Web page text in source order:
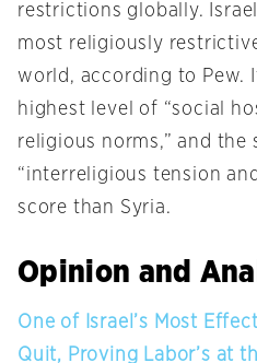
restrictions globally.
most religiously
world, according to Pew.
highest level of “social
religious norms,” and
“interreligious tension
score than Syria.
Opinion and
One of Israel’s Most
Quit, Proving Labor’s at